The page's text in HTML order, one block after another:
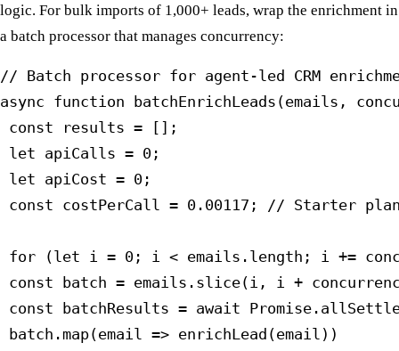
logic. For bulk imports of 1,000+ leads, wrap the enrichment in
a batch processor that manages concurrency:
// Batch processor for agent-led CRM
async function batchEnrichLeads(emails,
const results = [];
let apiCalls = 0;
let apiCost = 0;
const costPerCall = 0.00117; // Starter
for (let i = 0; i < emails.length; i +=
const batch = emails.slice(i, i +
const batchResults = await
batch.map(email => enrichLead(email))